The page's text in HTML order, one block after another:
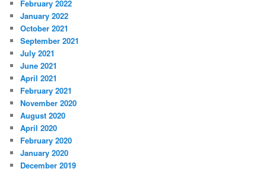
February 2022
January 2022
October 2021
September 2021
July 2021
June 2021
April 2021
February 2021
November 2020
August 2020
April 2020
February 2020
January 2020
December 2019